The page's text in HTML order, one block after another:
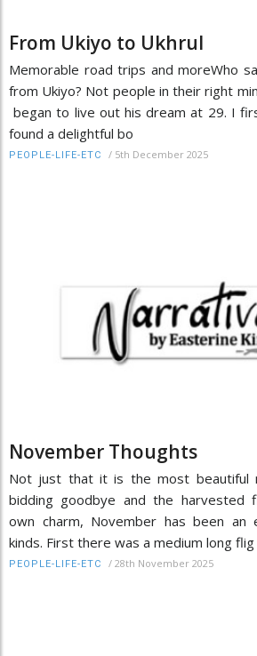
From Ukiyo to Ukhrul
Memorable road trips and moreWho
from Ukiyo? Not people in their right
began to live out his dream at 29. I
found a delightful bo
PEOPLE-LIFE-ETC / 5th December 2025
November Thoughts
Not just that it is the most beautiful
bidding goodbye and the harvested
own charm, November has been an
kinds. First there was a medium long flig
PEOPLE-LIFE-ETC / 28th November 2025